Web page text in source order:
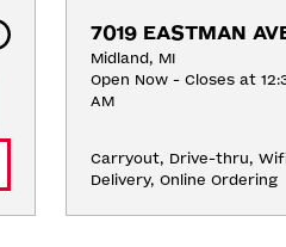
7019 EASTMAN
Midland, MI
Open Now - Closes at
AM
Carryout, Drive-thru,
Delivery, Online Ordering